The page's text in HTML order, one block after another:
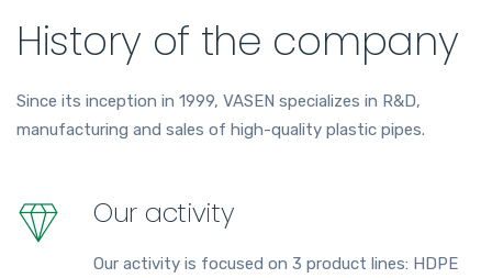
History of the company
Since its inception in 1999, VASEN specializes in R&D,
manufacturing and sales of high-quality plastic pipes.
Our activity
Our activity is focused on 3 product lines: HDPE